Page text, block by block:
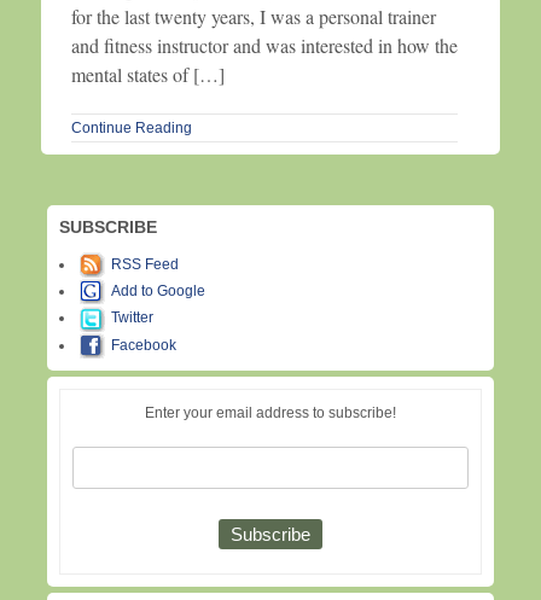
for the last twenty years, I was a personal trainer
and fitness instructor and was interested in how the
mental states of […]
Continue Reading
SUBSCRIBE
RSS Feed
Add to Google
Twitter
Facebook
Enter your email address to subscribe!